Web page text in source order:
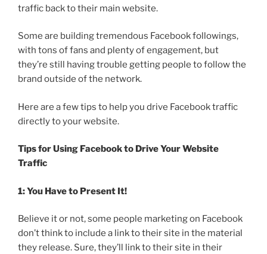
traffic back to their main website.
Some are building tremendous Facebook followings,
with tons of fans and plenty of engagement, but
they’re still having trouble getting people to follow the
brand outside of the network.
Here are a few tips to help you drive Facebook traffic
directly to your website.
Tips for Using Facebook to Drive Your Website
Traffic
1: You Have to Present It!
Believe it or not, some people marketing on Facebook
don’t think to include a link to their site in the material
they release. Sure, they’ll link to their site in their